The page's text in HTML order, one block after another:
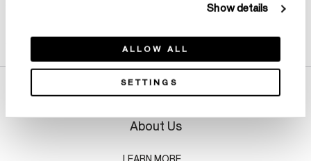
Show details
ALLOW ALL
SETTINGS
About Us